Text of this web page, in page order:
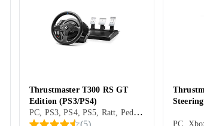
Thrustmaster T300 RS GT
Edition (PS3/PS4)
PC, PS3, PS4, PS5, Ratt, Pedaler, Ratt- og pedalsett, Cockpit og rattstativ, USB, Programmerbar, Force Feedback, Girskiftepadler
(5)